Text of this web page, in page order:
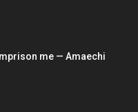
me — Amaechi